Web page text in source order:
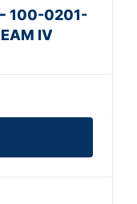
− 100-0201-
IV